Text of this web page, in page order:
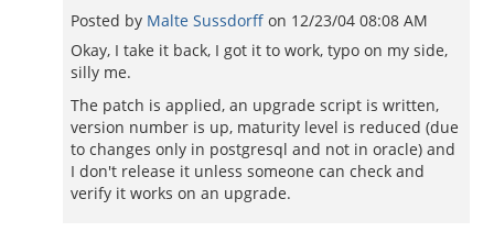
Posted by Malte Sussdorff on 12/23/04 08:08 AM
Okay, I take it back, I got it to work, typo on my side,
silly me.
The patch is applied, an upgrade script is written,
version number is up, maturity level is reduced (due
to changes only in postgresql and not in oracle) and
I don't release it unless someone can check and
verify it works on an upgrade.